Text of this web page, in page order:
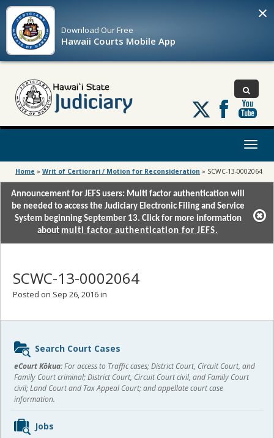
Download OurFree
Hawaii Courts Mobile App
×
Follow
us
on
Toggle
Home » Writ of Certiorari / Motion for Reconsideration » SCWC-13-0002064
Announcement for JEFS users: Multi factor authentication will
be needed to access the Judiciary Electronic Filing and Service
System beginning September 13. Click for more information
about multi factor authentication for JEFS.
SCWC-13-0002064
Posted on Sep 26, 2016 in
Sidebar
content
Search Court Cases
eCourt Kōkua:For access to Traffic cases; District Court, Circuit Court, and
Family Court criminal; District Court, Circuit Court civil, and Family Court
civil; Land Court and Tax Appeal Court; and appellate court case
information.
Jobs